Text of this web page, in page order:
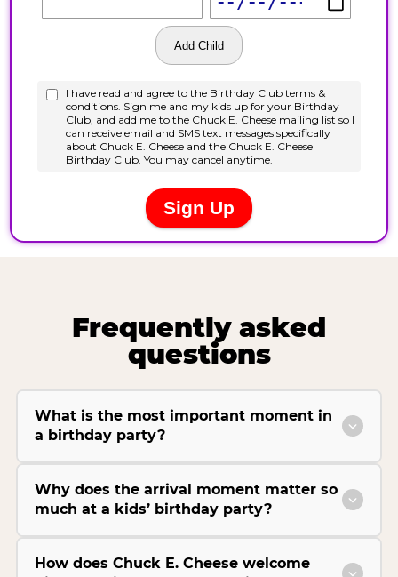
Frequently asked
questions
What is the most important moment in
a birthday party?
Why does the arrival moment matter so
much at a kids’ birthday party?
How does Chuck E. Cheese welcome